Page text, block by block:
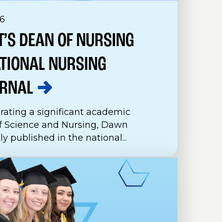
DEAN OF NURSING
NURSING
a significant academic
and Nursing, Dawn
published in the national...